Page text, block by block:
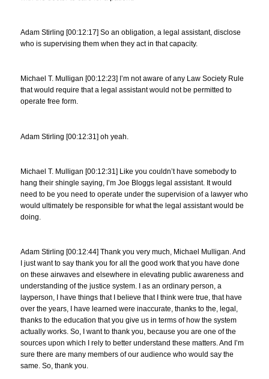
Adam Stirling [00:12:17] So an obligation, a legal assistant, disclose
who is supervising them when they act in that capacity.
Michael T. Mulligan [00:12:23] I’m not aware of any Law Society Rule
that would require that a legal assistant would not be permitted to
operate free form.
Adam Stirling [00:12:31] oh yeah.
Michael T. Mulligan [00:12:31] Like you couldn’t have somebody to
hang their shingle saying, I’m Joe Bloggs legal assistant. It would
need to be you need to operate under the supervision of a lawyer who
would ultimately be responsible for what the legal assistant would be
doing.
Adam Stirling [00:12:44] Thank you very much, Michael Mulligan. And
I just want to say thank you for all the good work that you have done
on these airwaves and elsewhere in elevating public awareness and
understanding of the justice system. I as an ordinary person, a
layperson, I have things that I believe that I think were true, that have
over the years, I have learned were inaccurate, thanks to the, legal,
thanks to the education that you give us in terms of how the system
actually works. So, I want to thank you, because you are one of the
sources upon which I rely to better understand these matters. And I’m
sure there are many members of our audience who would say the
same. So, thank you.